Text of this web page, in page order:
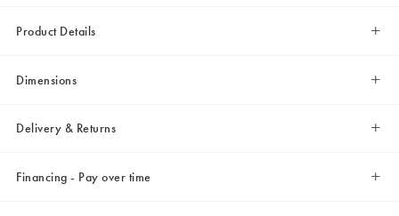
Product Details
Dimensions
Delivery & Returns
Financing - Pay over time